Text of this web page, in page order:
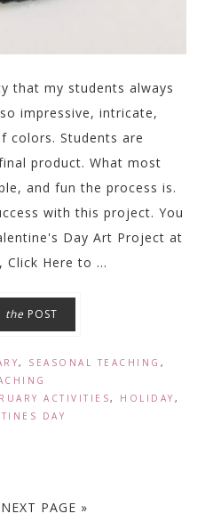
that my students always
impressive, intricate,
colors. Students are
product. What most
and fun the process is.
with this project. You
Day Art Project at
Click Here to ...
the POST
, SEASONAL TEACHING ,
ACTIVITIES, HOLIDAY ,
DAY
NEXT PAGE »